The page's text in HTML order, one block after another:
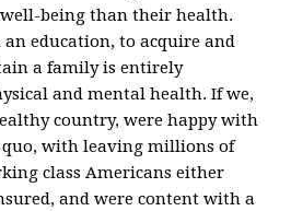
being than their health.
education, to acquire and
a family is entirely
and mental health. If we,
country, were happy with
with leaving millions of
class Americans either
and were content with a